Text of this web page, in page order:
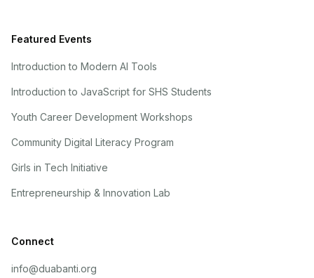
Featured Events
Introduction to Modern AI Tools
Introduction to JavaScript for SHS Students
Youth Career Development Workshops
Community Digital Literacy Program
Girls in Tech Initiative
Entrepreneurship & Innovation Lab
Connect
info@duabanti.org